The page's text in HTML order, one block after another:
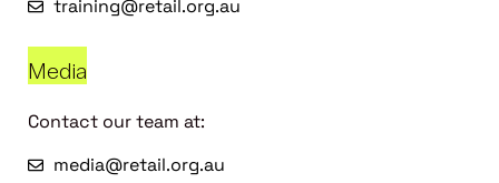
training@retail.org.au
Media
Contact our team at:
media@retail.org.au